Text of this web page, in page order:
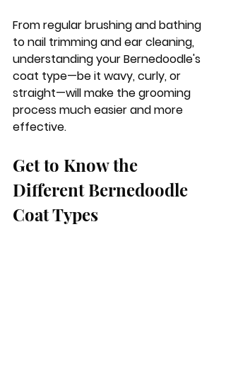
From regular brushing and bathing
to nail trimming and ear cleaning,
understanding your Bernedoodle's
coat type—be it wavy, curly, or
straight—will make the grooming
process much easier and more
effective.
Get to Know the
Different Bernedoodle
Coat Types